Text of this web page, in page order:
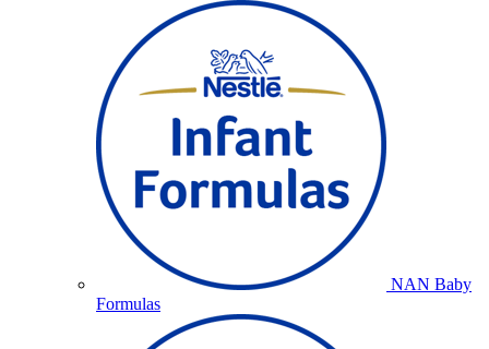
NAN Baby
Formulas